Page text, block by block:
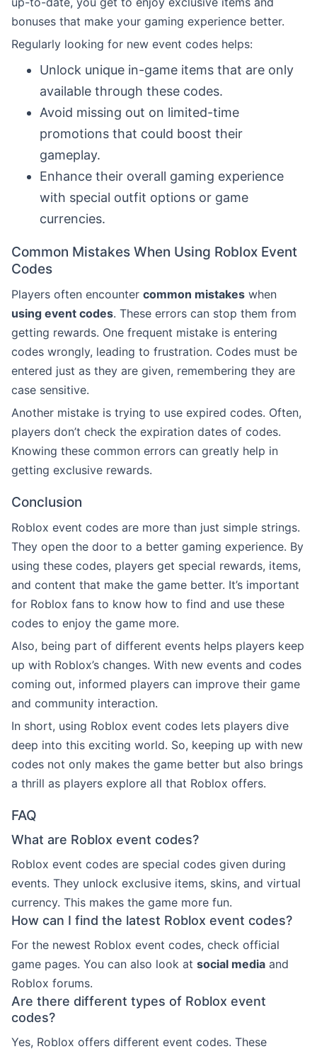
bonuses that make your gaming experience better.
Regularly looking for new event codes helps:
Unlock unique in-game items that are only
available through these codes.
Avoid missing out on limited-time
promotions that could boost their
gameplay.
Enhance their overall gaming experience
with special outfit options or game
currencies.
Common Mistakes When Using Roblox Event
Codes
Players often encounter common mistakes when
using event codes. These errors can stop them from
getting rewards. One frequent mistake is entering
codes wrongly, leading to frustration. Codes must be
entered just as they are given, remembering they are
case sensitive.
Another mistake is trying to use expired codes. Often,
players don’t check the expiration dates of codes.
Knowing these common errors can greatly help in
getting exclusive rewards.
Conclusion
Roblox event codes are more than just simple strings.
They open the door to a better gaming experience. By
using these codes, players get special rewards, items,
and content that make the game better. It’s important
for Roblox fans to know how to find and use these
codes to enjoy the game more.
Also, being part of different events helps players keep
up with Roblox’s changes. With new events and codes
coming out, informed players can improve their game
and community interaction.
In short, using Roblox event codes lets players dive
deep into this exciting world. So, keeping up with new
codes not only makes the game better but also brings
a thrill as players explore all that Roblox offers.
FAQ
What are Roblox event codes?
Roblox event codes are special codes given during
events. They unlock exclusive items, skins, and virtual
currency. This makes the game more fun.
How can I find the latest Roblox event codes?
For the newest Roblox event codes, check official
game pages. You can also look at social media and
Roblox forums.
Are there different types of Roblox event
codes?
Yes, Roblox offers different event codes. These